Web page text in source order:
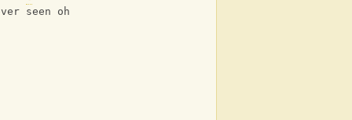
seen oh